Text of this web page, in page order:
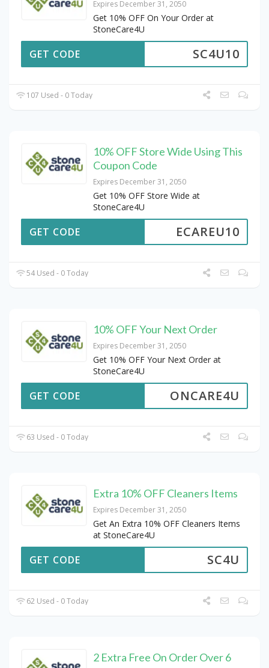
Expires December 31, 2050
Get 10% OFF On Your Order at
StoneCare4U
SC4U10
GET CODE
107 Used - 0 Today
10% OFF Store Wide Using This
Coupon Code
Expires December 31, 2050
Get 10% OFF Store Wide at
StoneCare4U
ECAREU10
GET CODE
54 Used - 0 Today
10% OFF Your Next Order
Expires December 31, 2050
Get 10% OFF Your Next Order at
StoneCare4U
ONCARE4U
GET CODE
63 Used - 0 Today
Extra 10% OFF Cleaners Items
Expires December 31, 2050
Get An Extra 10% OFF Cleaners Items
at StoneCare4U
SC4U
GET CODE
62 Used - 0 Today
2 Extra Free On Order Over 6